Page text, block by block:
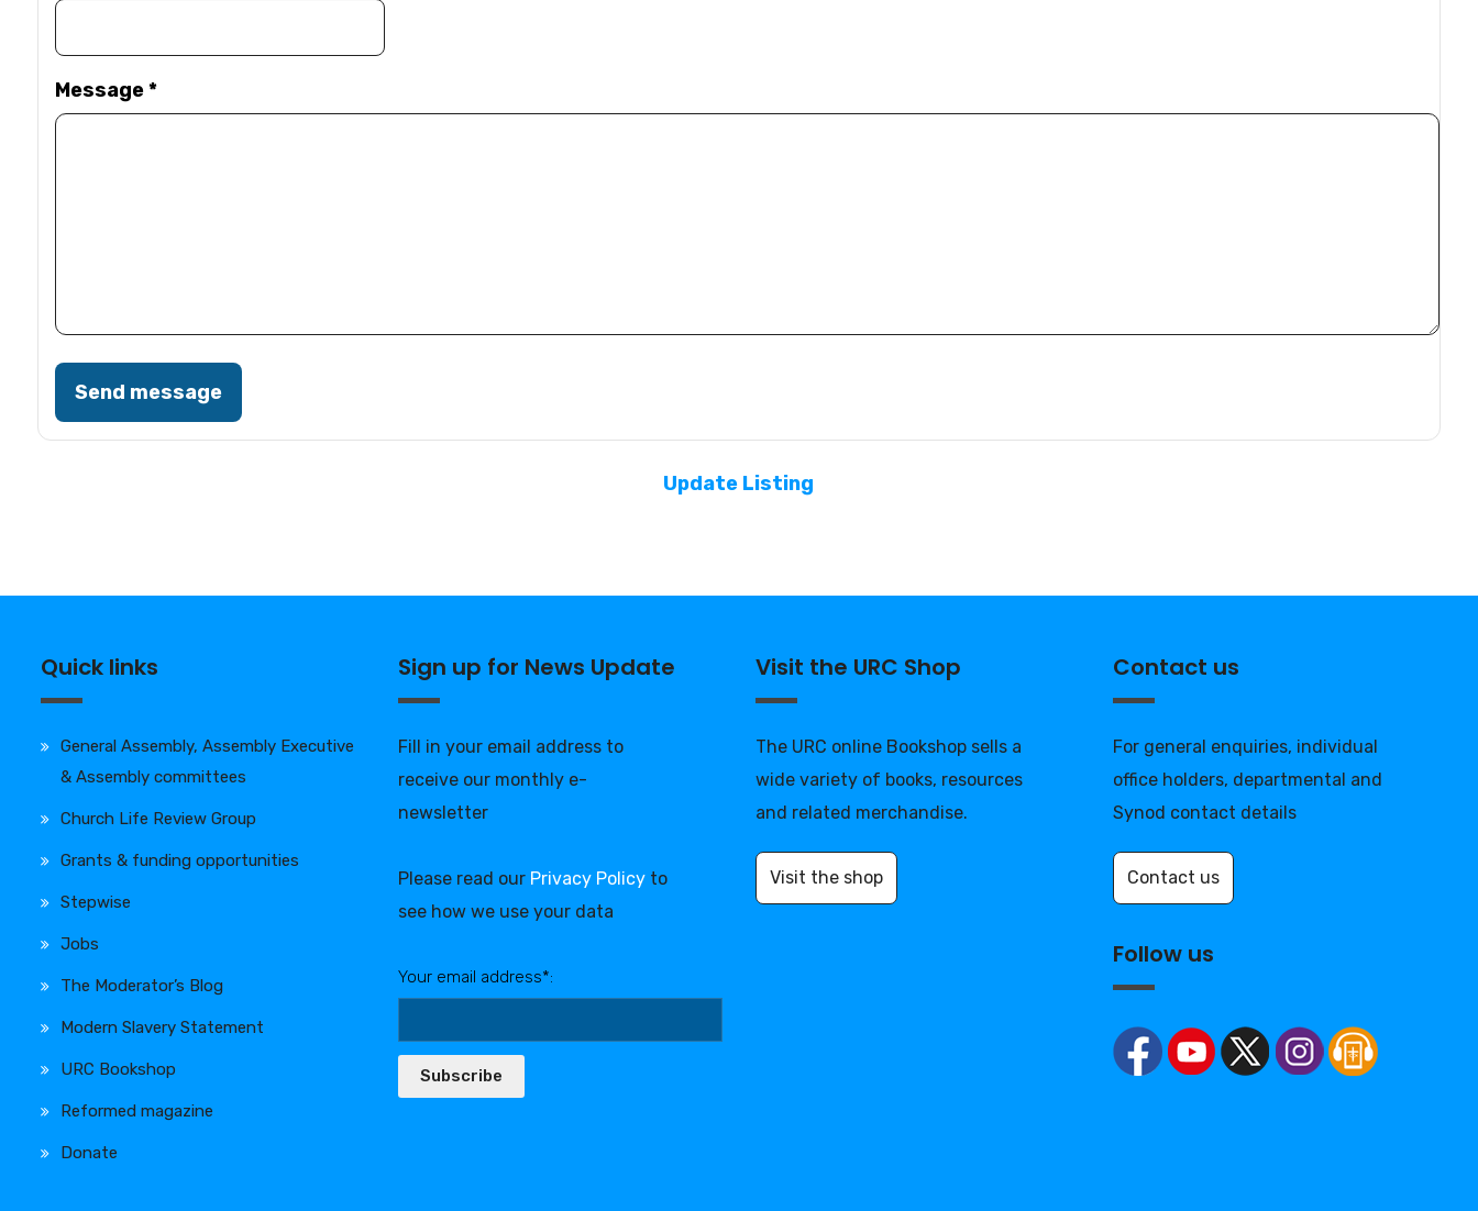
Message*
Send message
Update Listing
Quick links
General Assembly, Assembly Executive
& Assembly committees
Church Life Review Group
Grants & funding opportunities
Stepwise
Jobs
The Moderator’s Blog
Modern Slavery Statement
URC Bookshop
Reformed magazine
Donate
Sign up for News Update
Fill in your email address to
receive our monthly e-
newsletter
Please read our Privacy Policy to
see how we use your data
Your email address*:
Subscribe
Visit the URC Shop
The URC online Bookshop sells a
wide variety of books, resources
and related merchandise.
Visit the shop
Contact us
For general enquiries, individual
office holders, departmental and
Synod contact details
Contact us
Follow us